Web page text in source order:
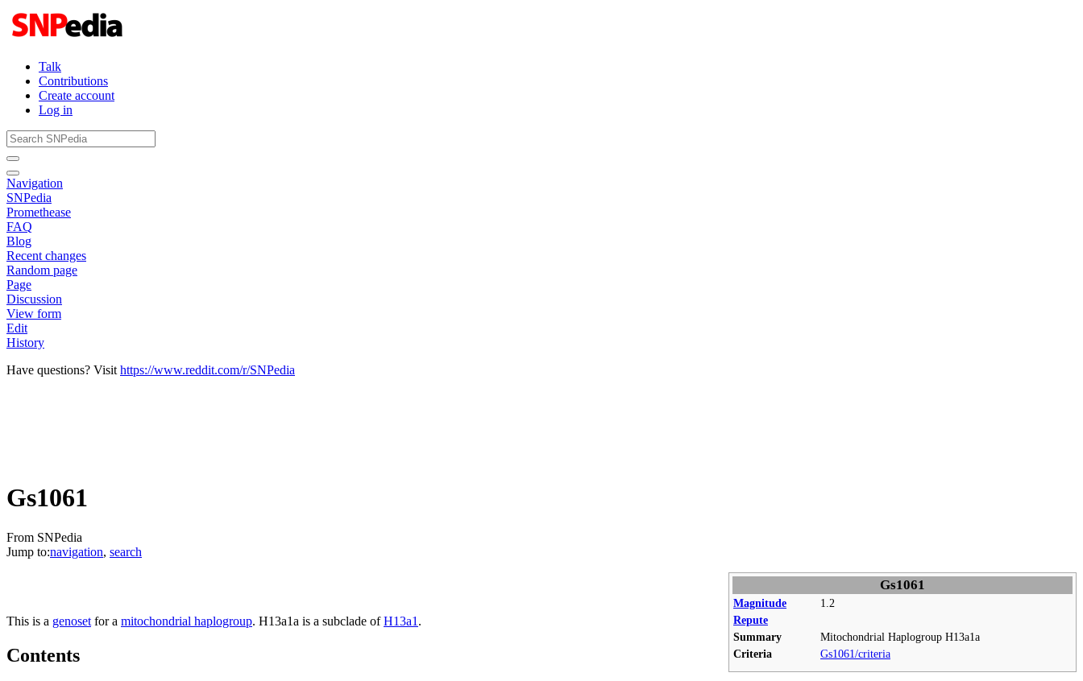
Talk
Contributions
Create account
Log in
Navigation
SNPedia
Promethease
FAQ
Blog
Recent changes
Random page
Page
Discussion
View form
Edit
History
Have questions? Visit https://www.reddit.com/r/SNPedia
Gs1061
From SNPedia
Jump to:navigation, search
Gs1061
Magnitude
1.2
Repute
Summary
Mitochondrial Haplogroup H13a1a
Criteria
Gs1061/criteria
This is a genoset for a mitochondrial haplogroup. H13a1a is a subclade ofH13a1 .
Contents